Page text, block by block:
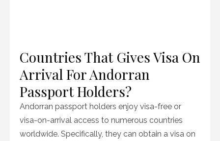
Countries That Gives Visa On
Arrival For Andorran
Passport Holders?
Andorran passport holders enjoy visa-free or
visa-on-arrival access to numerous countries
worldwide. Specifically, they can obtain a visa on